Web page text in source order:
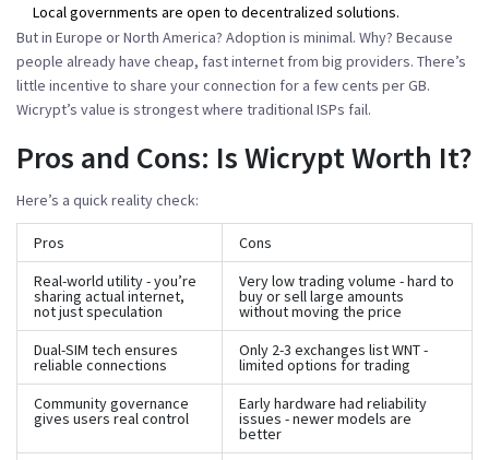
Local governments are open to decentralized solutions.
But in Europe or North America? Adoption is minimal. Why? Because
people already have cheap, fast internet from big providers. There’s
little incentive to share your connection for a few cents per GB.
Wicrypt’s value is strongest where traditional ISPs fail.
Pros and Cons: Is Wicrypt Worth It?
Here’s a quick reality check:
Pros
Cons
Real-world utility - you’re
sharing actual internet,
not just speculation
Very low trading volume - hard to
buy or sell large amounts
without moving the price
Dual-SIM tech ensures
reliable connections
Only 2-3 exchanges list WNT -
limited options for trading
Community governance
gives users real control
Early hardware had reliability
issues - newer models are
better